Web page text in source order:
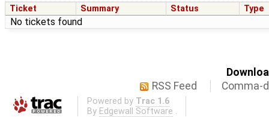
Ticket Summary Status Type
No tickets found
RSS Feed
Comma-
Powered by Trac 1.6
By Edgewall Software .